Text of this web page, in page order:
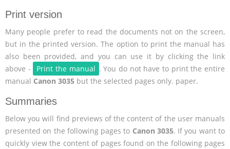
Print version
Many people prefer to read the documents not on the screen,
but in the printed version. The option to print the manual has
also been provided, and you can use it by clicking the link
above -
Print the manual . You do not have to print the entire
manual Canon 3035 but the selected pages only. paper.
Summaries
Below you will find previews of the content of the user manuals
presented on the following pages to Canon 3035. If you want to
quickly view the content of pages found on the following pages